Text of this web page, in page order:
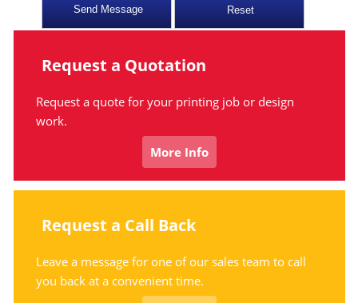
Request a Quotation
Request a quote for your printing job or design
work.
More Info
Request a Call Back
Leave a message for one of our sales team to call
you back at a convenient time.